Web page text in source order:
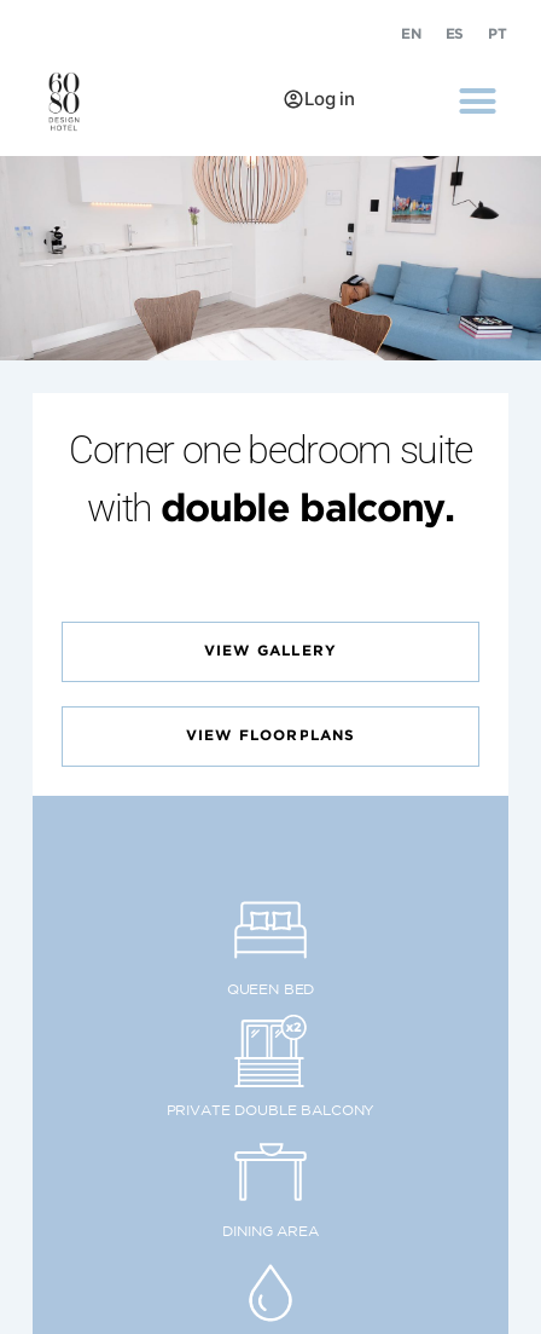
EN ES PT
Log in
Corner one bedroom suite
with double balcony.
VIEW GALLERY
VIEW FLOORPLANS
QUEEN BED
PRIVATE DOUBLE BALCONY
DINING AREA